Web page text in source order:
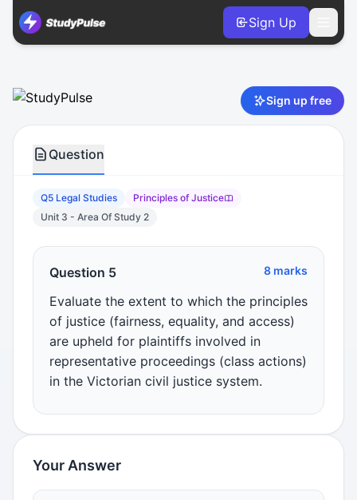
Sign Up
Sign up free
Legal Studies VCE Units 3 & 4 Practice Question 5 –
Question
Q5 Legal Studies
Principles of Justice
Unit 3 - Area Of Study 2
Question 5 8 marks
Evaluate the extent to which the principles
of justice (fairness, equality, and access)
are upheld for plaintiffs involved in
representative proceedings (class actions)
in the Victorian civil justice system.
Your Answer